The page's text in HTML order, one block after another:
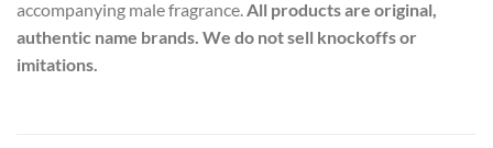
accompanying male fragrance.All products are original,
authentic name brands. We do not sell knockoffs or
imitations.